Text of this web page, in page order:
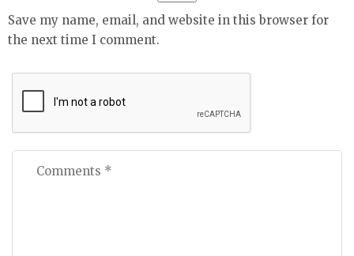
Save my name, email, and website in this browser for
the next time I comment.